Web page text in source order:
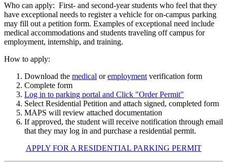
Who can apply: First- and second-year students who feel that they
have exceptional needs to register a vehicle for on-campus parking
may fill out a petition form. Examples of exceptional need include
medical accommodations and students traveling off campus for
employment, internship, and training.
How to apply:
Download the medical oremployment verification form
Complete form
Log in to parking portal and Click "Order Permit"
Select Residential Petition and attach signed, completed form
MAPS will review attached documentation
If approved, the student will receive notification through email
that they may log in and purchase a residential permit.
APPLY FOR A RESIDENTIAL PARKING PERMIT